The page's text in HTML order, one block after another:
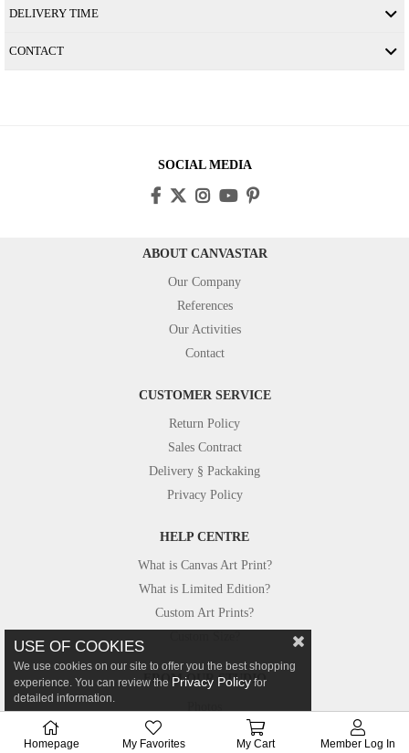
DELIVERY TIME
CONTACT
SOCIAL MEDIA
ABOUT CANVASTAR
Our Company
References
Our Activities
Contact
CUSTOMER SERVICE
Return Policy
Sales Contract
Delivery § Packaking
Privacy Policy
HELP CENTRE
What is Canvas Art Print?
What is Limited Edition?
Custom Art Prints?
FROM OUR STUDIO
Canvastar in Press
USE OF COOKIES
We use cookies on our site to offer you the best shopping
experience. You can review the Privacy Policy for
detailed information.
Homepage My Favorites My Cart Member Log In